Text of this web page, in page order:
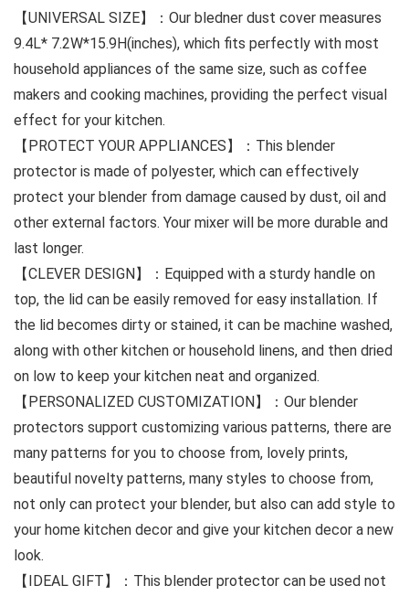
【UNIVERSAL SIZE】：Our bledner dust cover measures
9.4L* 7.2W*15.9H(inches), which fits perfectly with most
household appliances of the same size, such as coffee
makers and cooking machines, providing the perfect visual
effect for your kitchen.
【PROTECT YOUR APPLIANCES】：This blender
protector is made of polyester, which can effectively
protect your blender from damage caused by dust, oil and
other external factors. Your mixer will be more durable and
last longer.
【CLEVER DESIGN】：Equipped with a sturdy handle on
top, the lid can be easily removed for easy installation. If
the lid becomes dirty or stained, it can be machine washed,
along with other kitchen or household linens, and then dried
on low to keep your kitchen neat and organized.
【PERSONALIZED CUSTOMIZATION】：Our blender
protectors support customizing various patterns, there are
many patterns for you to choose from, lovely prints,
beautiful novelty patterns, many styles to choose from,
not only can protect your blender, but also can add style to
your home kitchen decor and give your kitchen decor a new
look.
【IDEAL GIFT】：This blender protector can be used not